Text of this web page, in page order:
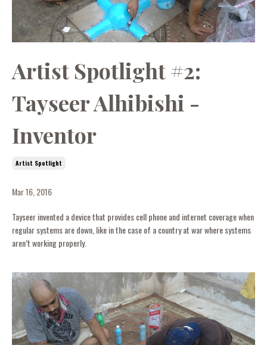
Artist Spotlight #2:
Tayseer Alhibishi -
Inventor
Artist Spotlight
Mar 16, 2016
Tayseer invented a device that provides cell phone and internet coverage when
regular systems are down, like in the case of a country at war where systems
aren’t working properly.